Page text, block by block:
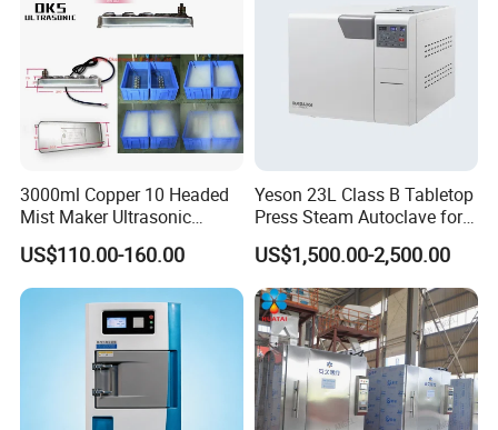
3000ml Copper 10 Headed
Mist Maker Ultrasonic
Nebulizer for Hospital
US$110.00-160.00
Yeson 23L Class B Tabletop
Press Steam Autoclave for
Sterilization
US$1,500.00-2,500.00